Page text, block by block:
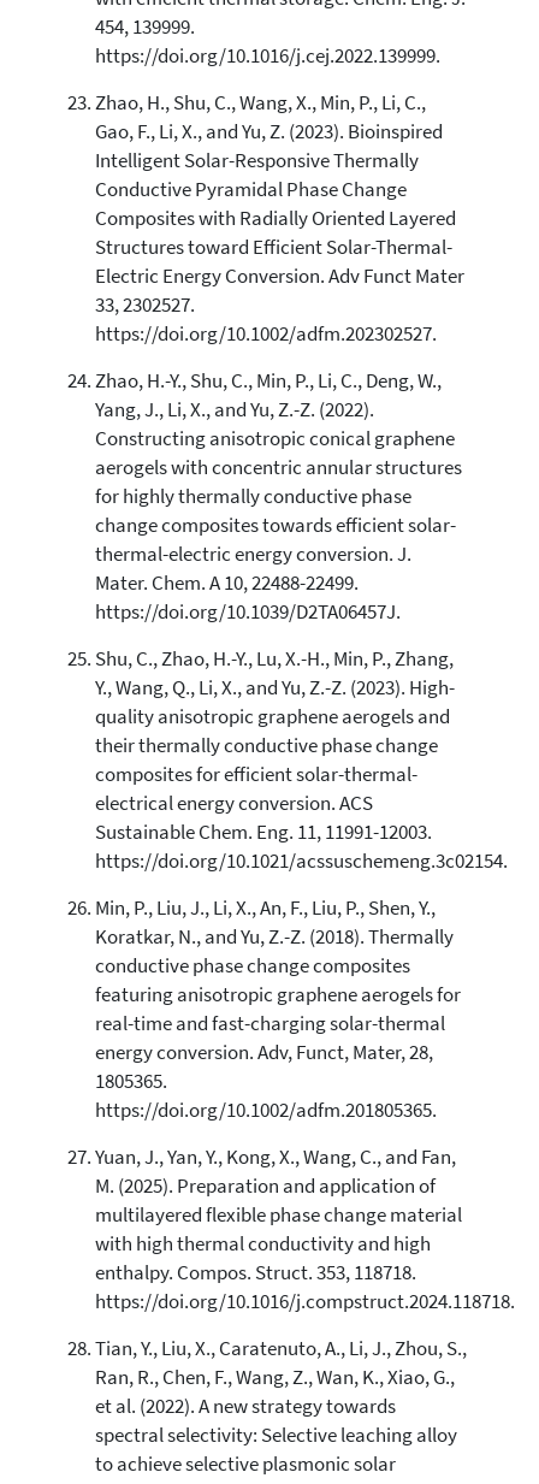
454, 139999.
https://doi.org/10.1016/j.cej.2022.139999.
Zhao, H., Shu, C., Wang, X., Min, P., Li, C.,
Gao, F., Li, X., and Yu, Z. (2023). Bioinspired
Intelligent Solar-Responsive Thermally
Conductive Pyramidal Phase Change
Composites with Radially Oriented Layered
Structures toward Efficient Solar-Thermal-
Electric Energy Conversion. Adv Funct Mater
33, 2302527.
https://doi.org/10.1002/adfm.202302527.
Zhao, H.-Y., Shu, C., Min, P., Li, C., Deng, W.,
Yang, J., Li, X., and Yu, Z.-Z. (2022).
Constructing anisotropic conical graphene
aerogels with concentric annular structures
for highly thermally conductive phase
change composites towards efficient solar-
thermal-electric energy conversion. J.
Mater. Chem. A 10, 22488-22499.
https://doi.org/10.1039/D2TA06457J.
Shu, C., Zhao, H.-Y., Lu, X.-H., Min, P., Zhang,
Y., Wang, Q., Li, X., and Yu, Z.-Z. (2023). High-
quality anisotropic graphene aerogels and
their thermally conductive phase change
composites for efficient solar-thermal-
electrical energy conversion. ACS
Sustainable Chem. Eng. 11, 11991-12003.
https://doi.org/10.1021/acssuschemeng.3c02154.
Min, P., Liu, J., Li, X., An, F., Liu, P., Shen, Y.,
Koratkar, N., and Yu, Z.-Z. (2018). Thermally
conductive phase change composites
featuring anisotropic graphene aerogels for
real-time and fast-charging solar-thermal
energy conversion. Adv, Funct, Mater, 28,
1805365.
https://doi.org/10.1002/adfm.201805365.
Yuan, J., Yan, Y., Kong, X., Wang, C., and Fan,
M. (2025). Preparation and application of
multilayered flexible phase change material
with high thermal conductivity and high
enthalpy. Compos. Struct. 353, 118718.
https://doi.org/10.1016/j.compstruct.2024.118718.
Tian, Y., Liu, X., Caratenuto, A., Li, J., Zhou, S.,
Ran, R., Chen, F., Wang, Z., Wan, K., Xiao, G.,
et al. (2022). A new strategy towards
spectral selectivity: Selective leaching alloy
to achieve selective plasmonic solar